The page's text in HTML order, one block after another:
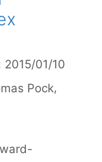
2015/01/10
Pock